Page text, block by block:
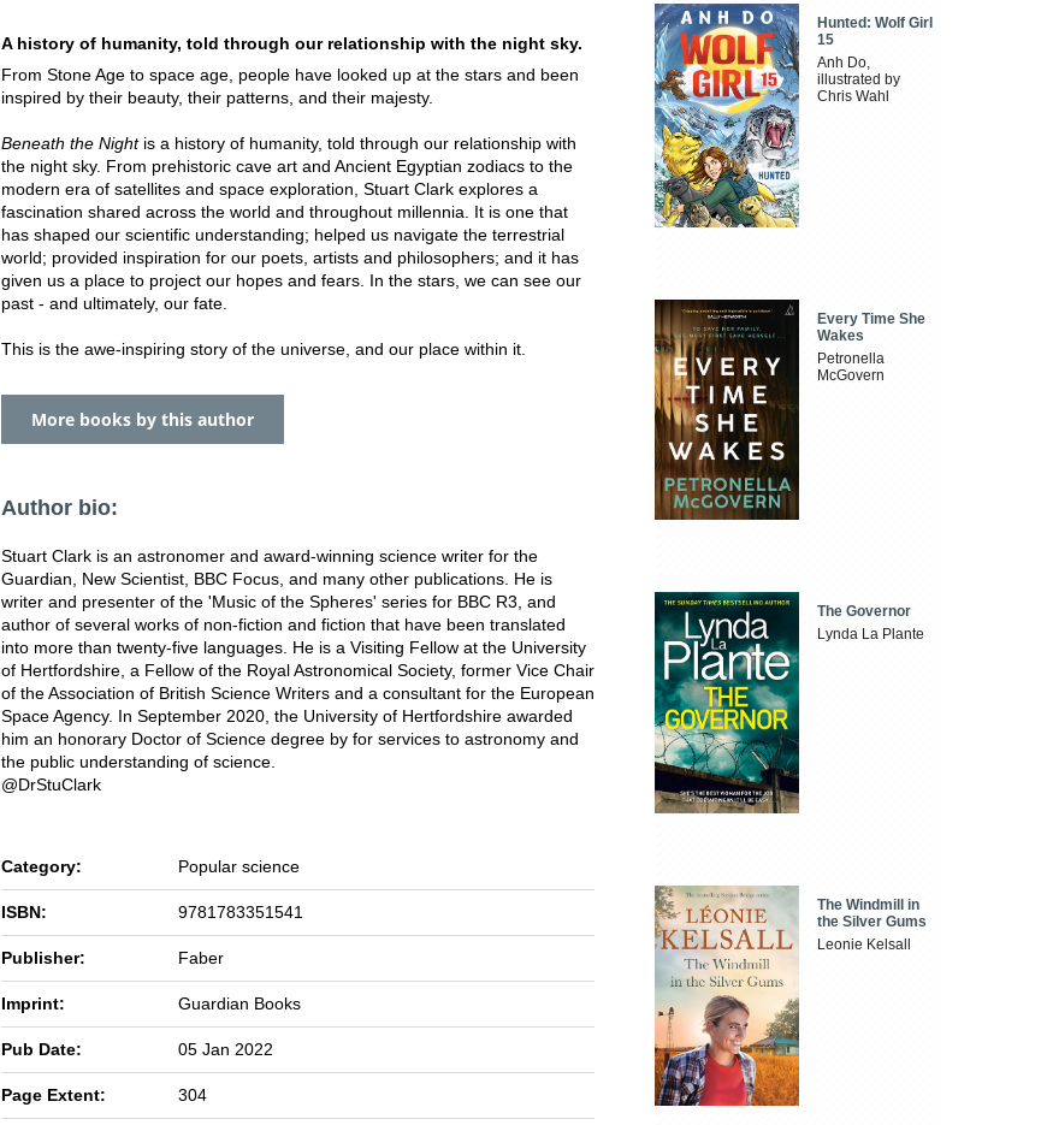
A history of humanity, told through our relationship with the night sky.
From Stone Age to space age, people have looked up at the stars and been
inspired by their beauty, their patterns, and their majesty.
Beneath the Nightis a history of humanity, told through our relationship with
the night sky. From prehistoric cave art and Ancient Egyptian zodiacs to the
modern era of satellites and space exploration, Stuart Clark explores a
fascination shared across the world and throughout millennia. It is one that
has shaped our scientific understanding; helped us navigate the terrestrial
world; provided inspiration for our poets, artists and philosophers; and it has
given us a place to project our hopes and fears. In the stars, we can see our
past - and ultimately, our fate.
This is the awe-inspiring story of the universe, and our place within it.
More books by this author
Author bio:
Stuart Clark is an astronomer and award-winning science writer for the
Guardian, New Scientist, BBC Focus, and many other publications. He is
writer and presenter of the 'Music of the Spheres' series for BBC R3, and
author of several works of non-fiction and fiction that have been translated
into more than twenty-five languages. He is a Visiting Fellow at the University
of Hertfordshire, a Fellow of the Royal Astronomical Society, former Vice Chair
of the Association of British Science Writers and a consultant for the European
Space Agency. In September 2020, the University of Hertfordshire awarded
him an honorary Doctor of Science degree by for services to astronomy and
the public understanding of science.
@DrStuClark
Category: Popular science
ISBN: 9781783351541
Publisher: Faber
Imprint: Guardian Books
Pub Date: 05 Jan 2022
Page Extent: 304
Hunted: Wolf Girl
15
Anh Do,
illustrated by
Chris Wahl
Every Time She
Wakes
Petronella
McGovern
The Governor
Lynda La Plante
The Windmill in
the Silver Gums
Leonie Kelsall